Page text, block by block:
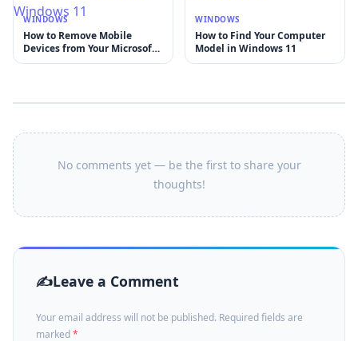
WINDOWS
How to Remove Mobile
Devices from Your Microsoft
Account on Windows 11
WINDOWS
How to Find Your Computer
Model in Windows 11
No comments yet — be the first to share your
thoughts!
Leave a Comment
Your email address will not be published. Required fields are
marked*